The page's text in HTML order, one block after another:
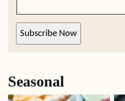
Subscribe Now
Seasonal